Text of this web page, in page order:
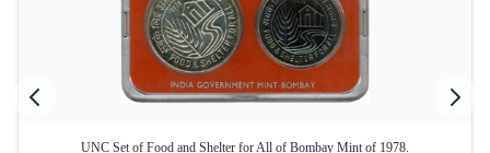
UNC Set of Food and Shelter for All of Bombay Mint of 1978.